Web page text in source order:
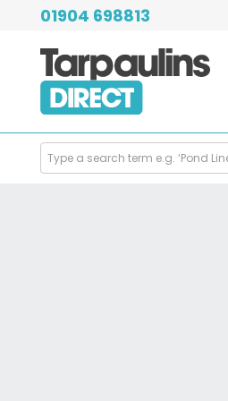
01904 698813
Search
Products